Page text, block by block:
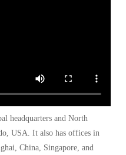
headquarters and North
USA. It also has offices in
China, Singapore, and